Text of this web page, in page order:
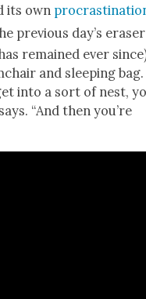
its own
pre­vi­ous day’s eras­er
remained ever
and sleep­ing bag.
into a sort of nest,
“And then you’re